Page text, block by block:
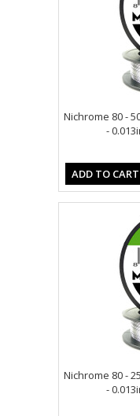
Nichrome 80 -
-
ADD TO CART
Nichrome 80 -
-